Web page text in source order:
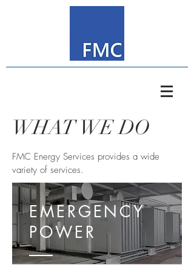
WHAT WE DO
FMC Energy Services provides a wide
variety of services.
EMERGENCY
POWER